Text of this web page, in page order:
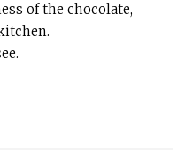
of the chocolate,